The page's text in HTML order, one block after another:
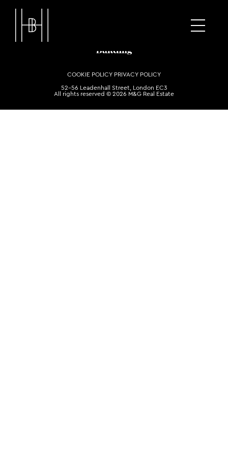
COOKIE POLICY PRIVACY POLICY
52-56 Leadenhall Street, London EC3
All rights reserved © 2026 M&G Real Estate